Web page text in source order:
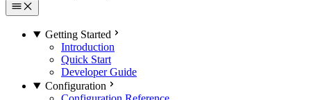
Getting Started
Introduction
Quick Start
Developer Guide
Configuration